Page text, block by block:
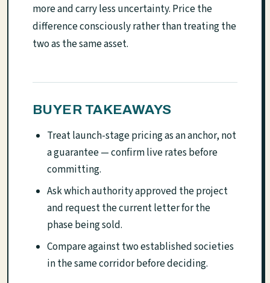
more and carry less uncertainty. Price the
difference consciously rather than treating the
two as the same asset.
BUYER TAKEAWAYS
Treat launch-stage pricing as an anchor, not
a guarantee — confirm live rates before
committing.
Ask which authority approved the project
and request the current letter for the
phase being sold.
Compare against two established societies
in the same corridor before deciding.